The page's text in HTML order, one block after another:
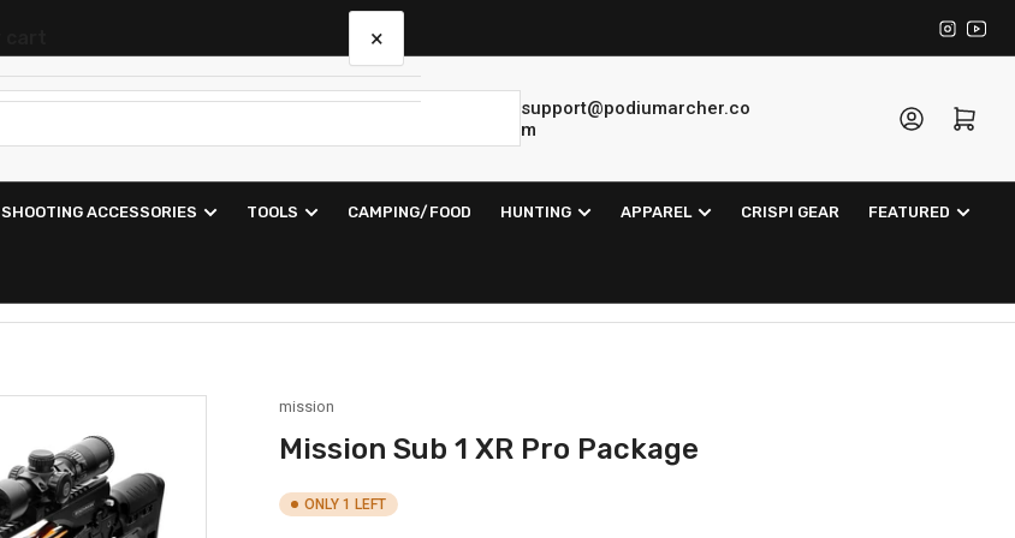
Instagram
support@podiumarcher.co
m
Log in Open mini cart
SHOOTING ACCESSORIES TOOLS CAMPING/FOOD HUNTING APPAREL CRISPI GEAR FEATURED
mission
Mission Sub 1 XR Pro Package
ONLY 1 LEFT
×
Your cart is empty